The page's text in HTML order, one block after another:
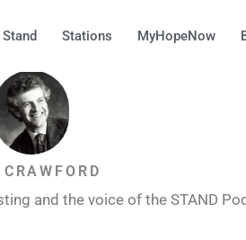
Stations MyHopeNow
CRAWFORD
and the voice of the STAND